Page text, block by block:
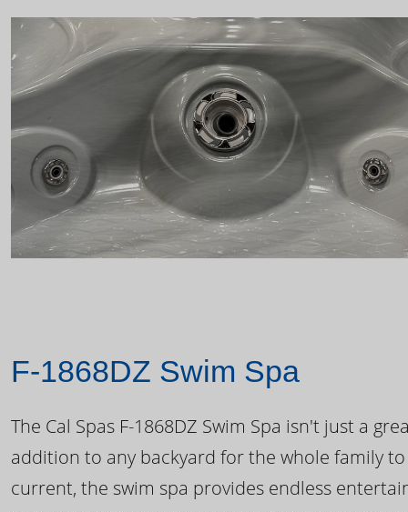
F-1868DZ Swim Spa
The Cal Spas F-1868DZ Swim Spa isn't just a
addition to any backyard for the whole family
current, the swim spa provides endless